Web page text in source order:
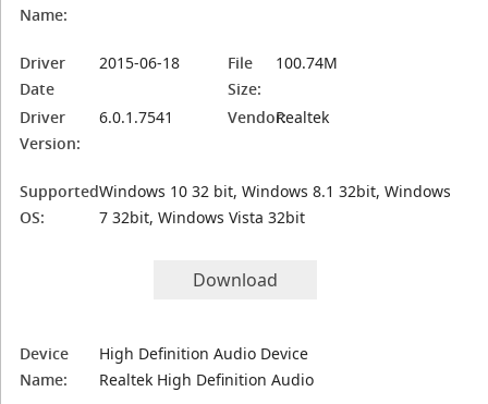
Name:
Driver
Date
2015-06-18
File
Size:
100.74M
Driver
Version:
6.0.1.7541 Vendor:Realtek
Supported
OS:
Windows 10 32 bit, Windows 8.1 32bit, Windows
7 32bit, Windows Vista 32bit
Download
Device
Name:
High Definition Audio Device
Realtek High Definition Audio